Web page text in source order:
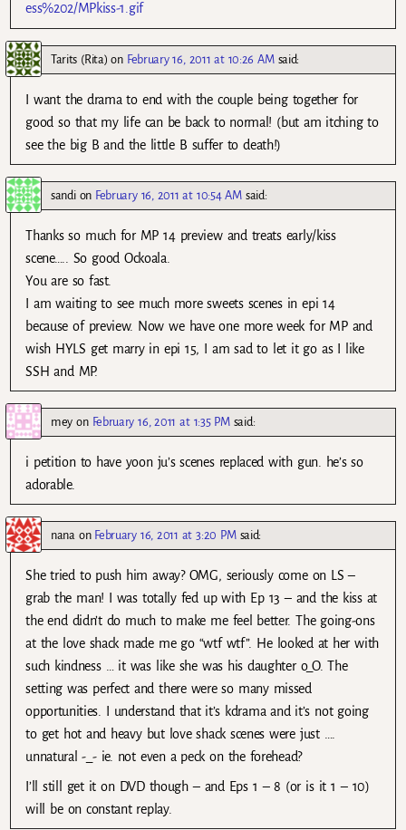
ess%202/MPkiss-1.gif
Tarits (Rita) on February 16, 2011 at 10:26 AM said:
I want the drama to end with the couple being together for
good so that my life can be back to normal! (but am itching to
see the big B and the little B suffer to death!)
sandion February 16, 2011 at 10:54 AM said:
Thanks so much for MP 14 preview and treats early/kiss
scene….. So good Ockoala.
You are so fast.
I am waiting to see much more sweets scenes in epi 14
because of preview. Now we have one more week for MP and
wish HYLS get marry in epi 15, I am sad to let it go as I like
SSH and MP.
mey on February 16, 2011 at 1:35 PM said:
i petition to have yoon ju’s scenes replaced with gun. he’s so
adorable.
nana on February 16, 2011 at 3:20 PM said:
She tried to push him away? OMG, seriously come on LS –
grab the man! I was totally fed up with Ep 13 – and the kiss at
the end didn’t do much to make me feel better. The going-ons
at the love shack made me go “wtf wtf”. He looked at her with
such kindness … it was like she was his daughter o_O. The
setting was perfect and there were so many missed
opportunities. I understand that it’s kdrama and it’s not going
to get hot and heavy but love shack scenes were just ….
unnatural -_- ie. not even a peck on the forehead?
I’ll still get it on DVD though – and Eps 1 – 8 (or is it 1 – 10)
will be on constant replay.